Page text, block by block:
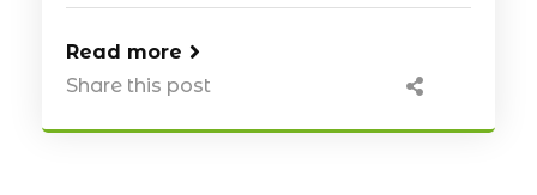
Read more
Share this post